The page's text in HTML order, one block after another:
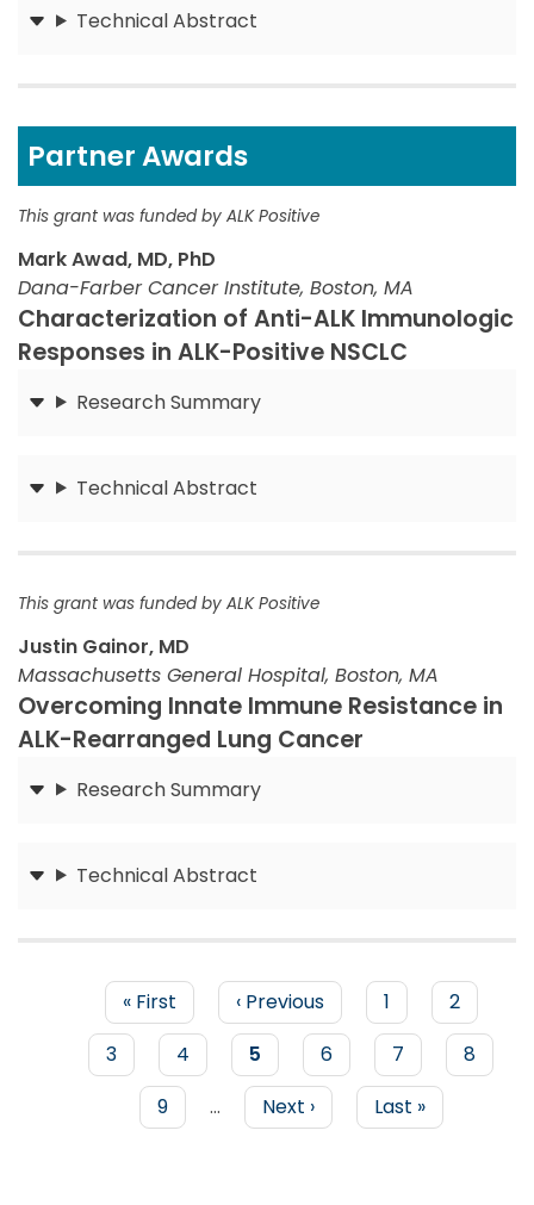
Technical Abstract
Partner Awards
This grant was funded by ALK Positive
Mark Awad, MD, PhD
Dana-Farber Cancer Institute, Boston, MA
Characterization of Anti-ALK Immunologic
Responses in ALK-Positive NSCLC
Research Summary
Technical Abstract
This grant was funded by ALK Positive
Justin Gainor, MD
Massachusetts General Hospital, Boston, MA
Overcoming Innate Immune Resistance in
ALK-Rearranged Lung Cancer
Research Summary
Technical Abstract
PAGINATION
First
page
« First
Previous
page
‹ Previous Page
1 Page
2
Page
3 Page
4
Current
page
5 Page
6 Page
7 Page
8
Page
9 …
Next
page
Next ›
Last
page
Last »